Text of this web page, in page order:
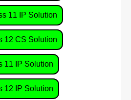
11 IP Solution
12 CS Solution
11 IP Solution
12 IP Solution